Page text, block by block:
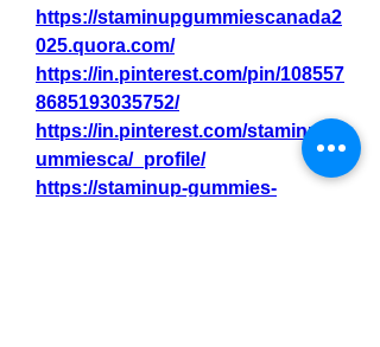
https://staminupgummiescanada2
025.quora.com/
https://in.pinterest.com/pin/108557
8685193035752/
https://in.pinterest.com/staminupg
ummiesca/_profile/
https://staminup-gummies-